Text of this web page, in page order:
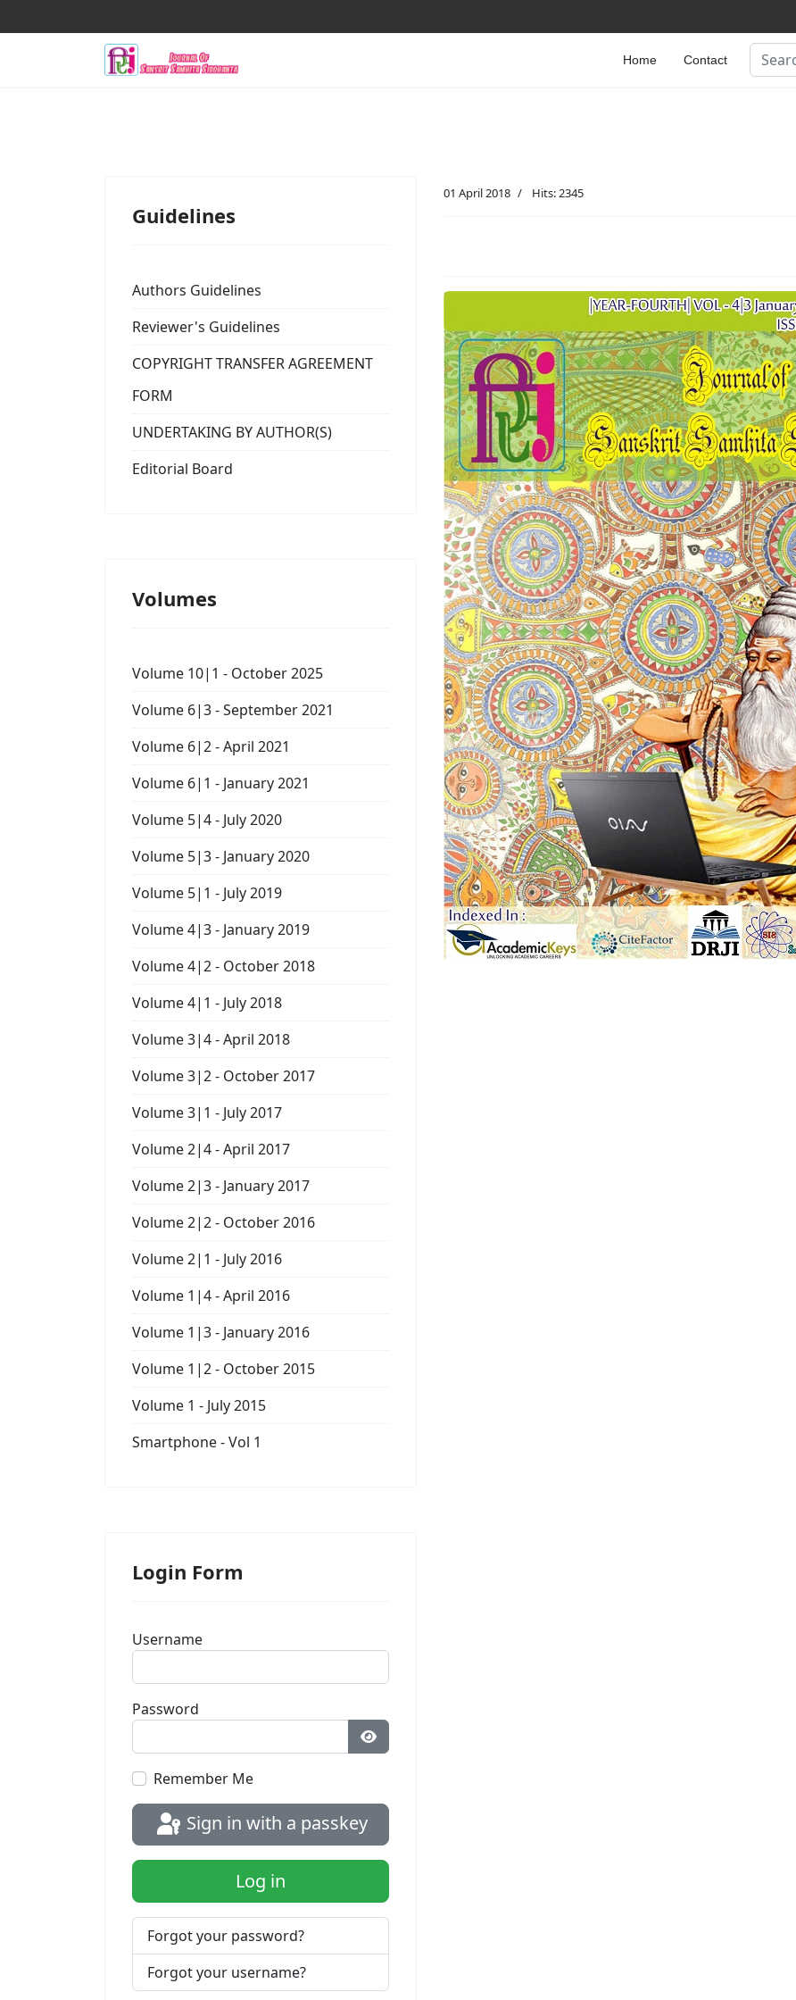
Home Contact Search
Guidelines
Authors Guidelines
Reviewer's Guidelines
COPYRIGHT TRANSFER AGREEMENT
FORM
UNDERTAKING BY AUTHOR(S)
Editorial Board
Volumes
Volume 10|1 - October 2025
Volume 6|3 - September 2021
Volume 6|2 - April 2021
Volume 6|1 - January 2021
Volume 5|4 - July 2020
Volume 5|3 - January 2020
Volume 5|1 - July 2019
Volume 4|3 - January 2019
Volume 4|2 - October 2018
Volume 4|1 - July 2018
Volume 3|4 - April 2018
Volume 3|2 - October 2017
Volume 3|1 - July 2017
Volume 2|4 - April 2017
Volume 2|3 - January 2017
Volume 2|2 - October 2016
Volume 2|1 - July 2016
Volume 1|4 - April 2016
Volume 1|3 - January 2016
Volume 1|2 - October 2015
Volume 1 - July 2015
Smartphone - Vol 1
Login Form
Username
Password
Show Password
Remember Me
Sign in with a passkey
Log in
Forgot your password?
Forgot your username?
01 April 2018 Hits: 2345